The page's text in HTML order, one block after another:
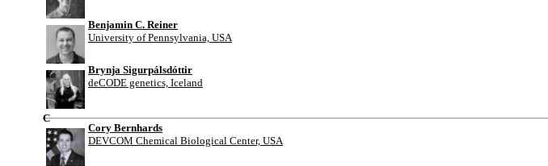
Benjamin C. Reiner
University of Pennsylvania, USA
Brynja Sigurpálsdóttir
deCODE genetics, Iceland
C
Cory Bernhards
DEVCOM Chemical Biological Center, USA